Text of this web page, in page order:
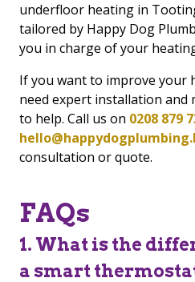
underfloor heating in
tailored by Happy Dog
you in charge of your
If you want to improve your
need expert installation and
to help. Call us on 0208 879
consultation or quote.
FAQs
1. What is the
a smart